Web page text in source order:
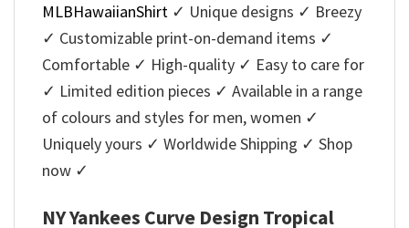
MLBHawaiianShirt ✓ Unique designs ✓ Breezy
✓ Customizable print-on-demand items ✓
Comfortable ✓ High-quality ✓ Easy to care for
✓ Limited edition pieces ✓ Available in a range
of colours and styles for men, women ✓
Uniquely yours ✓ Worldwide Shipping ✓ Shop
now ✓
NY Yankees Curve Design Tropical